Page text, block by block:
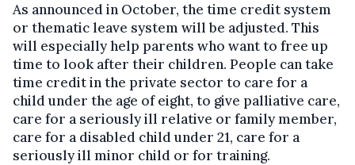
As announced in October, the time credit system
or thematic leave system will be adjusted. This
will especially help parents who want to free up
time to look after their children. People can take
time credit in the private sector to care for a
child under the age of eight, to give palliative care,
care for a seriously ill relative or family member,
care for a disabled child under 21, care for a
seriously ill minor child or for training.